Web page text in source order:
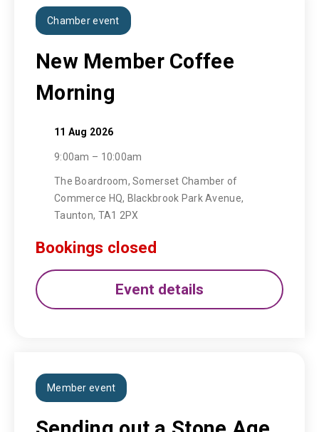
Chamber event
New Member Coffee
Morning
11 Aug 2026
9:00am – 10:00am
The Boardroom, Somerset Chamber of
Commerce HQ, Blackbrook Park Avenue,
Taunton, TA1 2PX
Bookings closed
Event details
Member event